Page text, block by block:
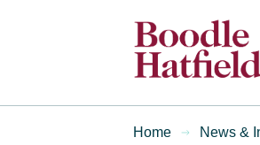
Home News &